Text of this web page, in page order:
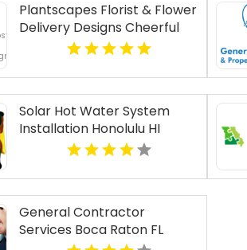
Plantscapes Florist & Flower
Delivery Designs Cheerful
Birthday Flowers in
Solar Hot Water System
Installation Honolulu HI
General Contractor
Services Boca Raton FL